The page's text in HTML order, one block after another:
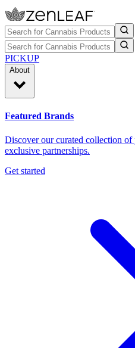
PICKUP
About
Featured Brands
Discover our curated collection of
exclusive partnerships.
Get started